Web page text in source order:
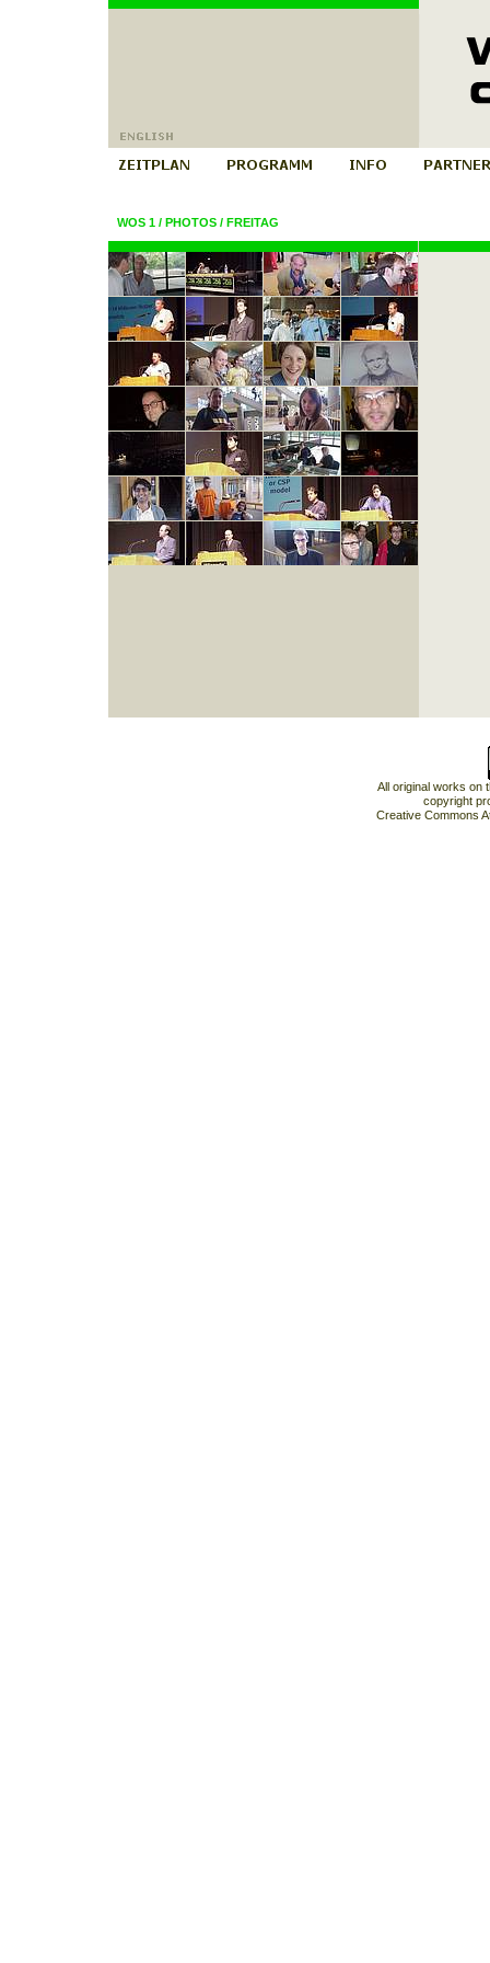
WOS 1/ PHOTOS/ FREITAG
All original works on
copyright
Creative Commons